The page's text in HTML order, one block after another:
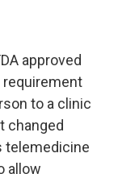
approved
requirement
to a clinic
changed
telemedicine
allow